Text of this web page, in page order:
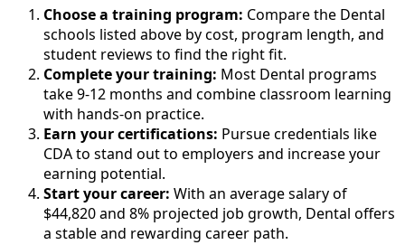
Choose a training program: Compare the Dental
schools listed above by cost, program length, and
student reviews to find the right fit.
Complete your training: Most Dental programs
take 9-12 months and combine classroom learning
with hands-on practice.
Earn your certifications: Pursue credentials like
CDA to stand out to employers and increase your
earning potential.
Start your career: With an average salary of
$44,820 and 8% projected job growth, Dental offers
a stable and rewarding career path.